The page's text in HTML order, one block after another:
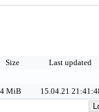
Size
Last updated
MiB
15.04.21